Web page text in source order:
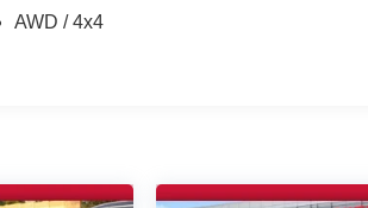
AWD / 4x4